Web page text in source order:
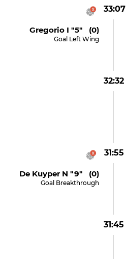
33:07
Gregorio I "5" (0)
Goal Left Wing
32:32
31:55
De Kuyper N "9" (0)
Goal Breakthrough
31:45